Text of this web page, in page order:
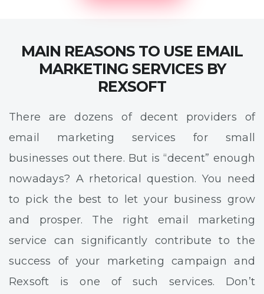
MAIN REASONS TO USE EMAIL
MARKETING SERVICES BY
REXSOFT
There are dozens of decent providers of
email marketing services for small
businesses out there. But is “decent” enough
nowadays? A rhetorical question. You need
to pick the best to let your business grow
and prosper. The right email marketing
service can significantly contribute to the
success of your marketing campaign and
Rexsoft is one of such services. Don’t